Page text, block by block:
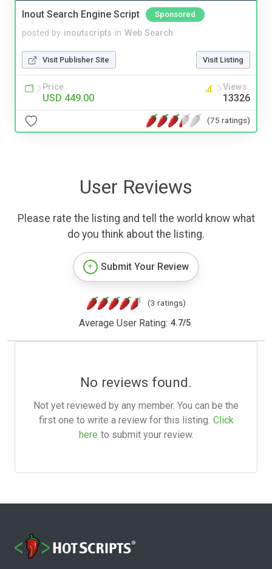
Inout Search Engine Script Sponsored
posted by inoutscripts in Web Search
Visit Publisher Site Visit Listing
Price
USD 449.00
Views
13326
(75 ratings)
User Reviews
Please rate the listing and tell the world know what
do you think about the listing.
Submit Your Review
(3 ratings)
Average User Rating: 4.7/5
No reviews found.
Not yet reviewed by any member. You can be the
first one to write a review for this listing. Click
here to submit your review.